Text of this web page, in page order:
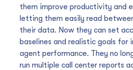
them improve productivity and
letting them easily read
their data. Now they can set
baselines and realistic goals for
agent performance. They no
run multiple call center reports